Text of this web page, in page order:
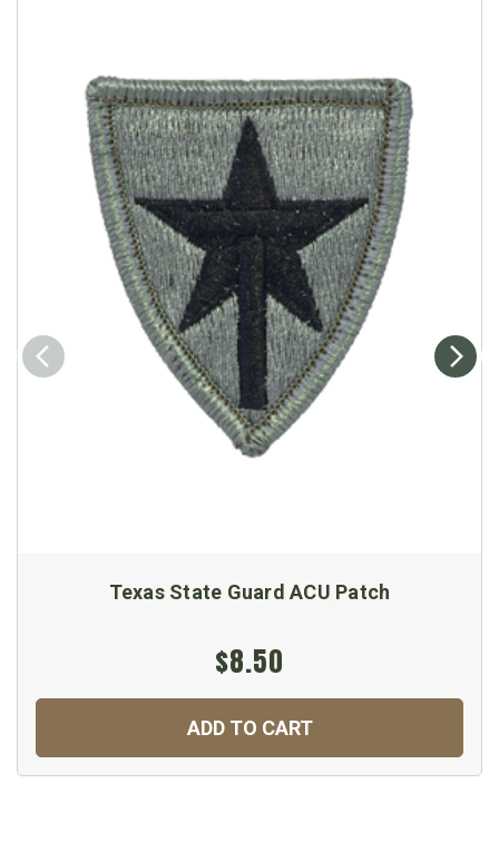
Texas State Guard ACU Patch
$8.50
ADD TO CART